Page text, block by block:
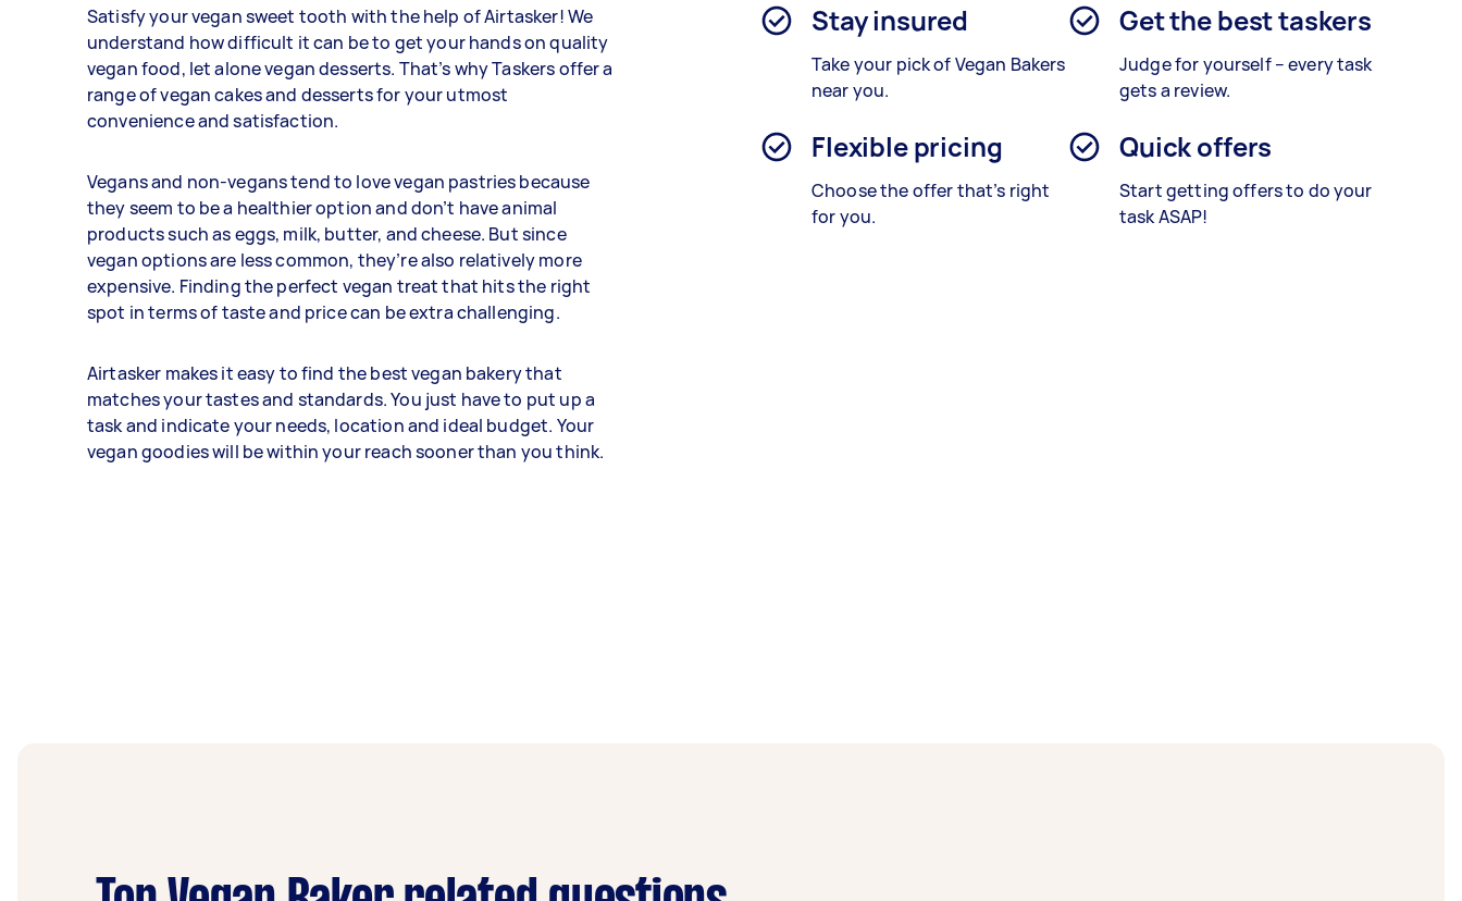
Satisfy your vegan sweet tooth with the help of Airtasker! We
understand how difficult it can be to get your hands on quality
vegan food, let alone vegan desserts. That’s why Taskers offer a
range of vegan cakes and desserts for your utmost
convenience and satisfaction.
Vegans and non-vegans tend to love vegan pastries because
they seem to be a healthier option and don’t have animal
products such as eggs, milk, butter, and cheese. But since
vegan options are less common, they’re also relatively more
expensive. Finding the perfect vegan treat that hits the right
spot in terms of taste and price can be extra challenging.
Airtasker makes it easy to find the best vegan bakery that
matches your tastes and standards. You just have to put up a
task and indicate your needs, location and ideal budget. Your
vegan goodies will be within your reach sooner than you think.
Stay insured
Take your pick of Vegan Bakers
near you.
Get the best taskers
Judge for yourself – every task
gets a review.
Flexible pricing
Choose the offer that’s right
for you.
Quick offers
Start getting offers to do your
task ASAP!